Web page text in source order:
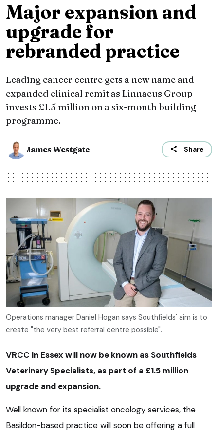
Major expansion and
upgrade for
rebranded practice
Leading cancer centre gets a new name and
expanded clinical remit as Linnaeus Group
invests £1.5 million on a six-month building
programme.
James Westgate Share
Operations manager Daniel Hogan says Southfields' aim is to
create "the very best referral centre possible".
VRCC in Essex will now be known as Southfields
Veterinary Specialists, as part of a £1.5 million
upgrade and expansion.
Well known for its specialist oncology services, the
Basildon-based practice will soon be offering a full